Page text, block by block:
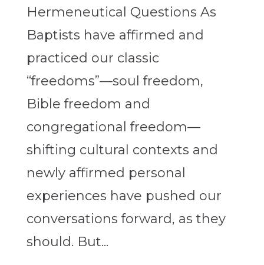
Hermeneutical Questions As
Baptists have affirmed and
practiced our classic
“freedoms”—soul freedom,
Bible freedom and
congregational freedom—
shifting cultural contexts and
newly affirmed personal
experiences have pushed our
conversations forward, as they
should. But...